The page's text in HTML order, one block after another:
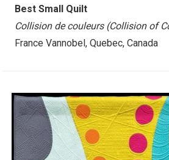
Best Small Quilt
Collision de couleurs (Collision of
France Vannobel, Quebec, Canada